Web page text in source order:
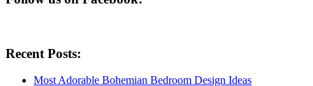
Recent Posts:
Most Adorable Bohemian Bedroom Design Ideas